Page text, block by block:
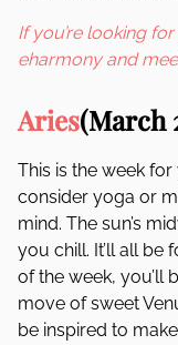
If you’re looking
eharmony and
Aries(March
This is the week
consider yoga or
mind. The sun’s
you chill. It’ll all be
of the week, you’ll
move of sweet
be inspired to